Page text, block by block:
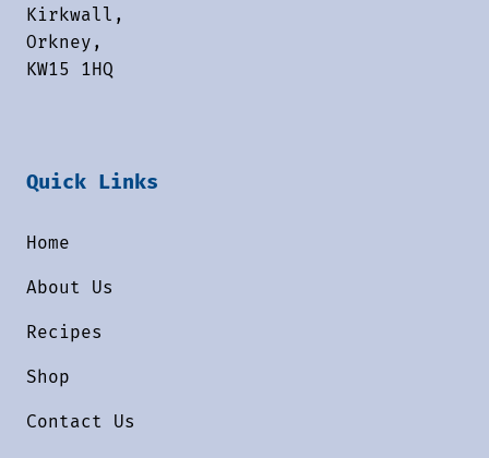
Kirkwall,
Orkney,
KW15 1HQ
Quick Links
Home
About Us
Recipes
Shop
Contact Us